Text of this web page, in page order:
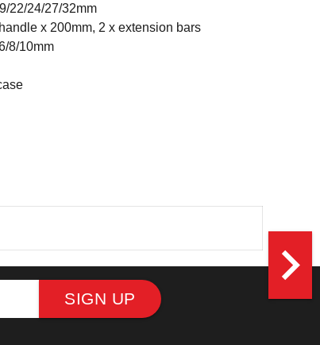
22/24/27/32mm
x 200mm, 2 x extension bars
8/10mm
navigate_next
SIGN UP